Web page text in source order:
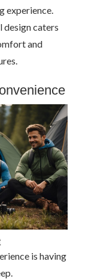
experience.
design caters
and
is having